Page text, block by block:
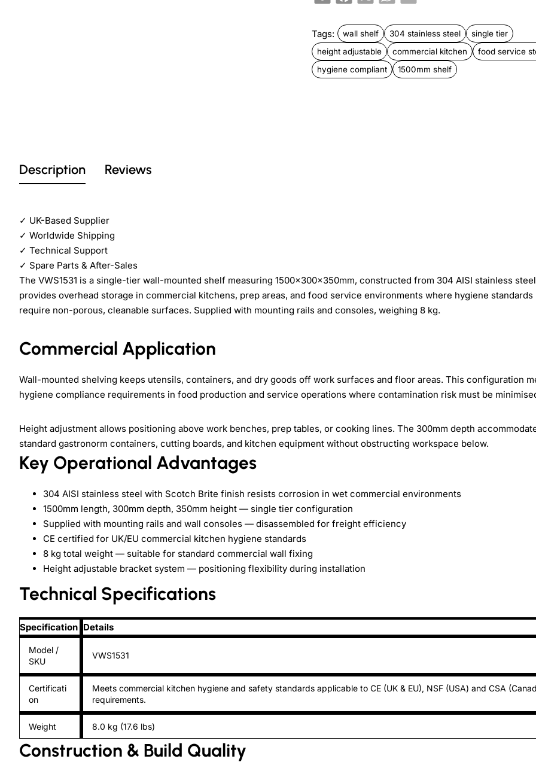
Tags: wall shelf 304 stainless steel
single tier
height adjustable
commercial kitchen
food service
hygiene compliant
1500mm shelf
Description Reviews
✓ UK-Based Supplier
✓ Worldwide Shipping
✓ Technical Support
✓ Spare Parts & After-Sales
The VWS1531 is a single-tier wall-mounted shelf measuring 1500×300×350mm, constructed from 304 AISI stainless
provides overhead storage in commercial kitchens, prep areas, and food service environments where hygiene standards
require non-porous, cleanable surfaces. Supplied with mounting rails and consoles, weighing 8 kg.
Commercial Application
Wall-mounted shelving keeps utensils, containers, and dry goods off work surfaces and floor areas. This configuration
hygiene compliance requirements in food production and service operations where contamination risk must be
Height adjustment allows positioning above work benches, prep tables, or cooking lines. The 300mm depth
standard gastronorm containers, cutting boards, and kitchen equipment without obstructing workspace below.
Key Operational Advantages
304 AISI stainless steel with Scotch Brite finish resists corrosion in wet commercial environments
1500mm length, 300mm depth, 350mm height — single tier configuration
Supplied with mounting rails and wall consoles — disassembled for freight efficiency
CE certified for UK/EU commercial kitchen hygiene standards
8 kg total weight — suitable for standard commercial wall fixing
Height adjustable bracket system — positioning flexibility during installation
Technical Specifications
Specification Details
Model /
SKU
VWS1531
Certificati
on
Meets commercial kitchen hygiene and safety standards applicable to CE (UK & EU), NSF (USA) and CSA
requirements.
Weight 8.0 kg (17.6 lbs)
Construction & Build Quality